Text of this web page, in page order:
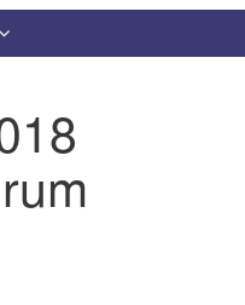
Church of the